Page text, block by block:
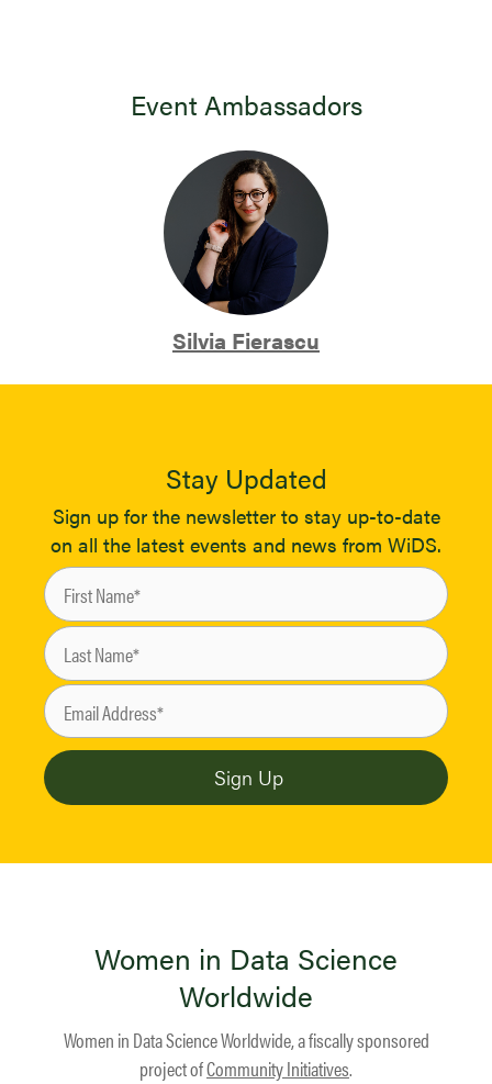
Event Ambassadors
Silvia Fierascu
Stay Updated
Sign up for the newsletter to stay up-to-date
on all the latest events and news from WiDS.
Women in Data Science
Worldwide
Women in Data Science Worldwide, a fiscally sponsored
project ofCommunity Initiatives.